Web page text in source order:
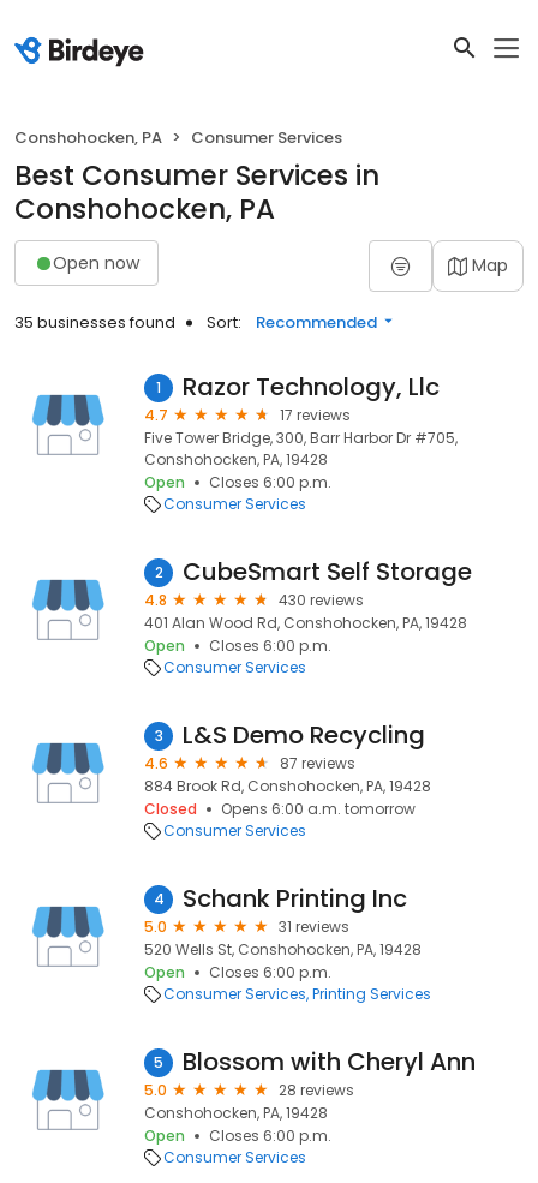
Conshohocken, PA Consumer Services
Best Consumer Services in
Conshohocken, PA
Open now Map
35 businesses found Sort: Recommended
1 Razor Technology, Llc
4.7
17 reviews
Five Tower Bridge, 300, Barr Harbor Dr #705,
Conshohocken, PA, 19428
Open
Closes 6:00 p.m.
Consumer Services
2 CubeSmart Self Storage
4.8
430 reviews
401 Alan Wood Rd, Conshohocken, PA, 19428
Open
Closes 6:00 p.m.
Consumer Services
3 L&S Demo Recycling
4.6
87 reviews
884 Brook Rd, Conshohocken, PA, 19428
Closed
Opens 6:00 a.m. tomorrow
Consumer Services
4 Schank Printing Inc
5.0
31 reviews
520 Wells St, Conshohocken, PA, 19428
Open
Closes 6:00 p.m.
Consumer Services Printing Services
5 Blossom with Cheryl Ann
5.0
28 reviews
Conshohocken, PA, 19428
Open
Closes 6:00 p.m.
Consumer Services